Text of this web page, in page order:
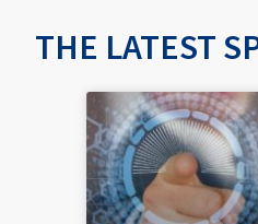
THE LATEST
P
a
g
e
P
a
g
e